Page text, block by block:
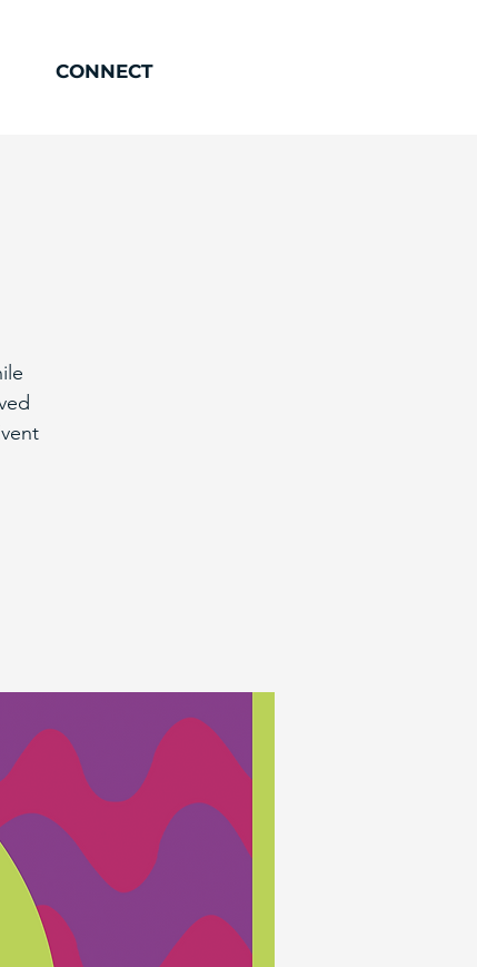
CONNECT